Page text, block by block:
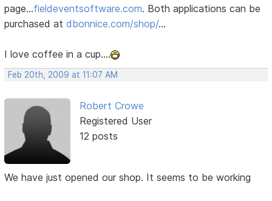
page...fieldeventsoftware.com. Both applications can be
purchased atdbonnice.com/shop/...
I love coffee in a cup....
Feb 20th, 2009 at 11:07 AM
Robert Crowe
Registered User
12 posts
We have just opened our shop. It seems to be working